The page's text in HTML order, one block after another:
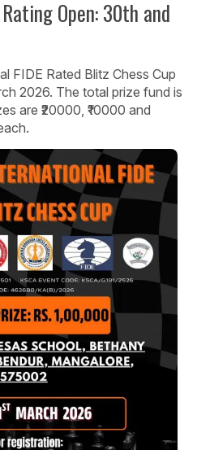
Open: 30th and
FIDE Rated Blitz Chess Cup
2026. The total prize fund is
are ₹20000, ₹10000 and